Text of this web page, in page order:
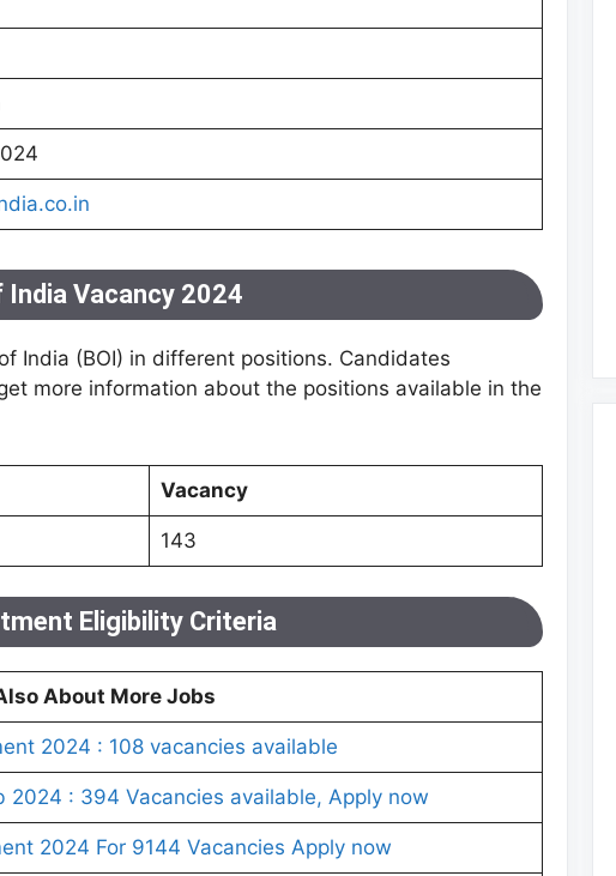
India Vacancy 2024
India (BOI) in different positions. Candidates
more information about the positions available in the
Vacancy
143
Eligibility Criteria
About More Jobs
2024 : 108 vacancies available
2024 : 394 Vacancies available, Apply now
2024 For 9144 Vacancies Apply now